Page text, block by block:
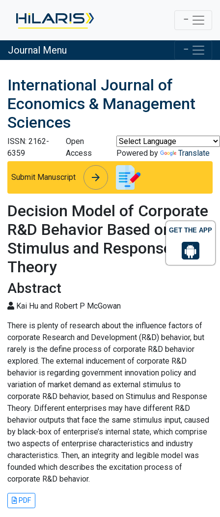
GET THE APP
Journal Menu
International Journal of
Economics & Management
Sciences
ISSN: 2162-
6359
Open
Access
Powered by Translate
Submit Manuscript arrow_forward
arrow_forward
Decision Model of Corporate
R&D Behavior Based on
Stimulus and Response
Theory
Abstract
Kai Hu and Robert P McGowan
There is plenty of research about the influence factors of
corporate Research and Development (R&D) behavior, but
rarely is the define process of corporate R&D behavior
explored. The external inducement of corporate R&D
behavior is regarding government innovation policy and
variation of market demand as external stimulus to
corporate R&D behavior, based on Stimulus and Response
Theory. Different enterprises may have different R&D
behavior outputs that face the same stimulus input, caused
by black-box of enterprise’s internal state, which comprise
two aspects of enterprise characteristics and industry
characteristics. Then, an integrity and legible model was
founded which describes the excitation process of
corporate R&D behavior.
PDF